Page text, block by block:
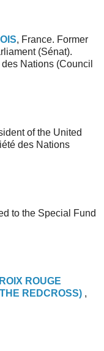
, France. Former
(Sénat).
Nations (Council
of the United
des Nations
to the Special Fund
ROIX ROUGE
THE R EDCROSS) ,